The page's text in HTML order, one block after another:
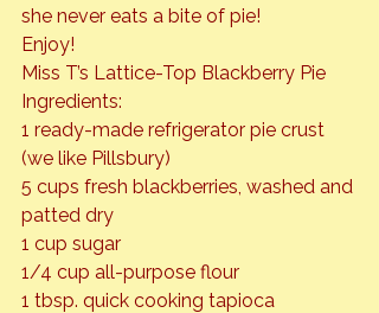
she never eats a bite of pie!
Enjoy!
Miss T’s Lattice-Top Blackberry Pie
Ingredients:
1 ready-made refrigerator pie crust
(we like Pillsbury)
5 cups fresh blackberries, washed and
patted dry
1 cup sugar
1/4 cup all-purpose flour
1 tbsp. quick cooking tapioca